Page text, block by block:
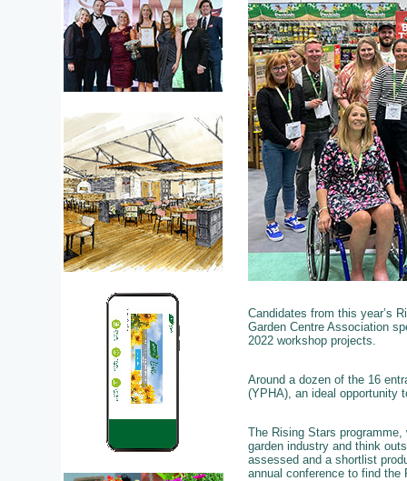
Candidates from this year’s
Garden Centre Association
2022 workshop projects.
Around a dozen of the 16
(YPHA), an ideal opportunity
The Rising Stars
garden industry and think
assessed and a shortlist
annual conference to find the